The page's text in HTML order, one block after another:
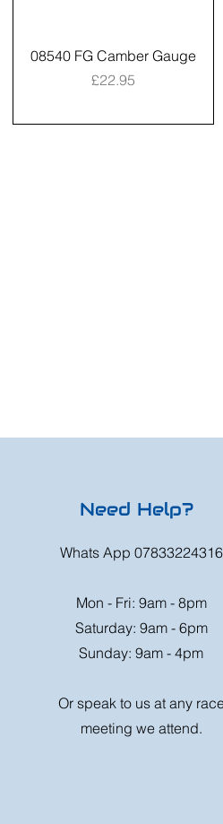
08540 FG Camber Gauge
Price
£22.95
Need Help?
Whats App 07833224316
Mon - Fri: 9am - 8pm
Saturday: 9am - 6pm
Sunday: 9am - 4pm
Or speak to us at any
meeting we attend.